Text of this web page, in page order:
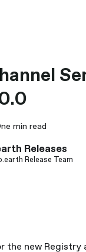
min read
Releases
Release Team
the new Registry